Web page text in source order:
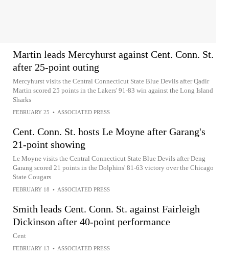
Martin leads Mercyhurst against Cent. Conn. St.
after 25-point outing
Mercyhurst visits the Central Connecticut State Blue Devils after Qadir
Martin scored 25 points in the Lakers' 91-83 win against the Long Island
Sharks
FEBRUARY 25 • ASSOCIATED PRESS
Cent. Conn. St. hosts Le Moyne after Garang's
21-point showing
Le Moyne visits the Central Connecticut State Blue Devils after Deng
Garang scored 21 points in the Dolphins' 81-63 victory over the Chicago
State Cougars
FEBRUARY 18 • ASSOCIATED PRESS
Smith leads Cent. Conn. St. against Fairleigh
Dickinson after 40-point performance
Cent
FEBRUARY 13 • ASSOCIATED PRESS